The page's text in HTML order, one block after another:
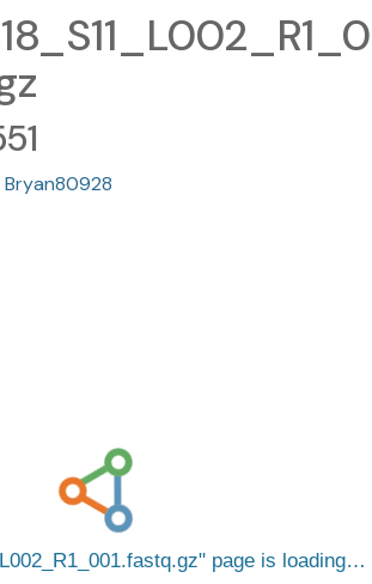
Bryan80928
page is loading…